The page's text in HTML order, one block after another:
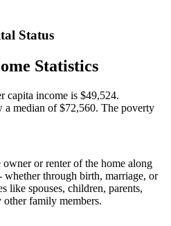
Status
Statistics
capita income is $49,524.
a median of $72,560. The poverty
or renter of the home along
whether through birth, marriage, or
like spouses, children, parents,
other family members.